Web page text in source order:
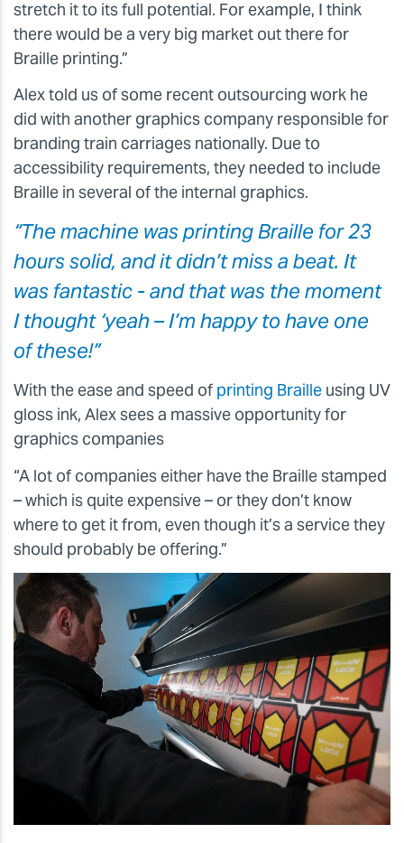
stretch it to its full potential. For example, I think
there would be a very big market out there for
Braille printing.”
Alex told us of some recent outsourcing work he
did with another graphics company responsible for
branding train carriages nationally. Due to
accessibility requirements, they needed to include
Braille in several of the internal graphics.
“The machine was printing Braille for 23
hours solid, and it didn’t miss a beat. It
was fantastic - and that was the moment
I thought ‘yeah – I’m happy to have one
of these!”
With the ease and speed of printing Braille using UV
gloss ink, Alex sees a massive opportunity for
graphics companies
“A lot of companies either have the Braille stamped
– which is quite expensive – or they don’t know
where to get it from, even though it’s a service they
should probably be offering.”